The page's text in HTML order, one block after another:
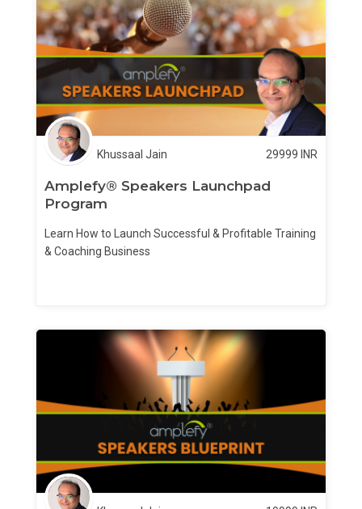
Khussaal Jain 29999 INR
Amplefy® Speakers Launchpad
Program
Learn How to Launch Successful & Profitable Training
& Coaching Business